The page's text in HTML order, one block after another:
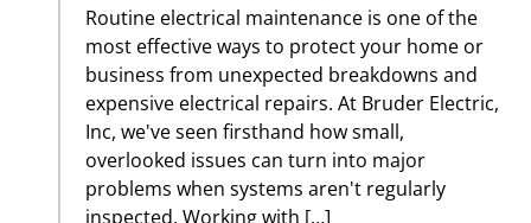
Routine electrical maintenance is one of the
most effective ways to protect your home or
business from unexpected breakdowns and
expensive electrical repairs. At Bruder Electric,
Inc, we've seen firsthand how small,
overlooked issues can turn into major
problems when systems aren't regularly
inspected. Working with […]